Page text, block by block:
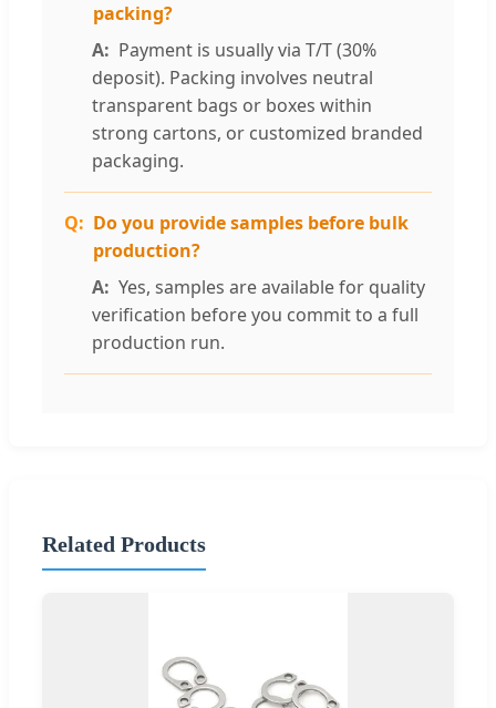
packing?
Payment is usually via T/T (30%
deposit). Packing involves neutral
transparent bags or boxes within
strong cartons, or customized branded
packaging.
Do you provide samples before bulk
production?
Yes, samples are available for quality
verification before you commit to a full
production run.
Related Products